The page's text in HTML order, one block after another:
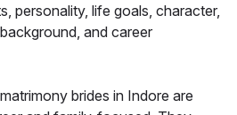
personality, life goals, character,
and career
brides in Indore are